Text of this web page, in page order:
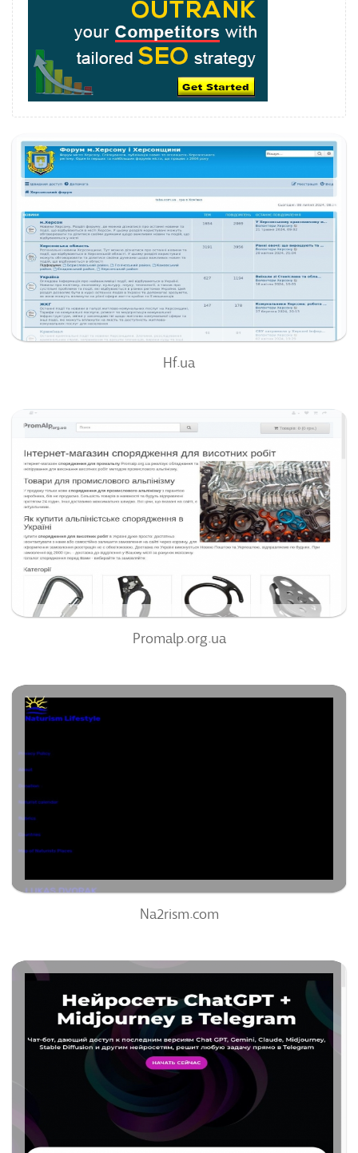
Hf.ua
63/100
0
0%
Hf.ua
Promalp.org.ua
84/100
0
Promalp.org.ua
Na2rism.com
75 /100
0
96%